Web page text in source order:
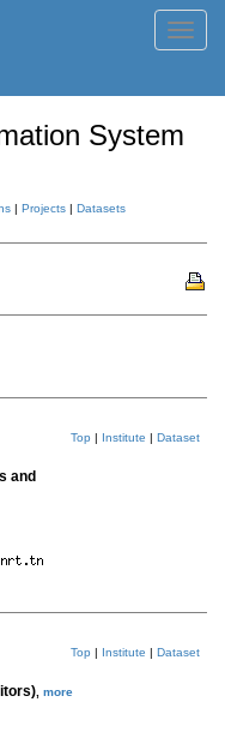
System
| Projects | Datasets
Top | Institute | Dataset
and
Top | Institute | Dataset
more